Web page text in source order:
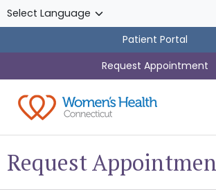
Skip to main content
Patient Portal
Request Appointment
Request